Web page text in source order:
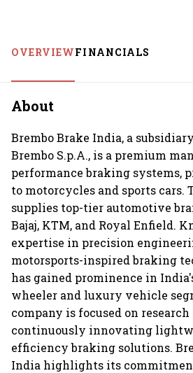
OVERVIEWFINANCIALS
About
Brembo Brake India, a
Brembo S.p.A., is a premium
performance braking systems,
to motorcycles and sports cars.
supplies top-tier automotive
Bajaj, KTM, and Royal Enfield.
expertise in precision
motorsports-inspired braking
has gained prominence in
wheeler and luxury vehicle
company is focused on
continuously innovating
efficiency braking solutions.
India highlights its